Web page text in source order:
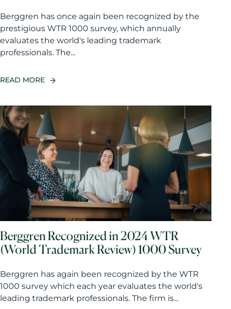
Berggren has once again been recognized by the
prestigious WTR 1000 survey, which annually
evaluates the world's leading trademark
professionals. The...
READ MORE
Berggren Recognized in 2024 WTR
(World Trademark Review) 1000 Survey
Berggren has again been recognized by the WTR
1000 survey which each year evaluates the world's
leading trademark professionals. The firm is...